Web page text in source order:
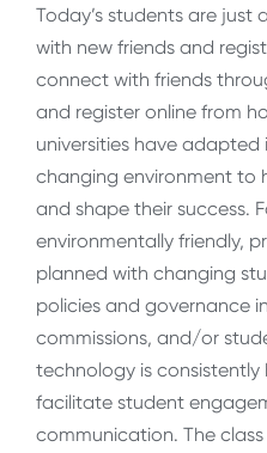
Today’s students are just
with new friends and
connect with friends
and register online from
universities have
changing environment to
and shape their success.
environmentally friendly,
planned with changing
policies and governance
commissions, and/or
technology is
facilitate student
communication. The